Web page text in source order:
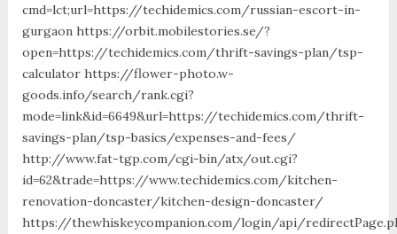
cmd=lct;url=https://techidemics.com/russian-escort-in-
gurgaon https://orbit.mobilestories.se/?
open=https://techidemics.com/thrift-savings-plan/tsp-
calculator https://flower-photo.w-
goods.info/search/rank.cgi?
mode=link&id=6649&url=https://techidemics.com/thrift-
savings-plan/tsp-basics/expenses-and-fees/
http://www.fat-tgp.com/cgi-bin/atx/out.cgi?
id=62&trade=https://www.techidemics.com/kitchen-
renovation-doncaster/kitchen-design-doncaster/
https://thewhiskeycompanion.com/login/api/